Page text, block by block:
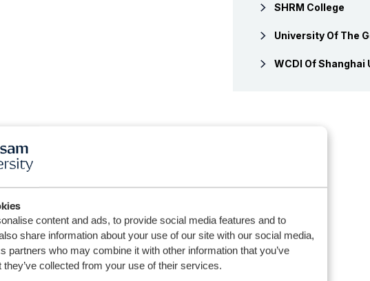
content and ads, to provide social media features and to
share information about your use of our site with our social media,
partners who may combine it with other information that you’ve
they’ve collected from your use of their services.
SHRM College
University Of The
WCDI Of Shanghai